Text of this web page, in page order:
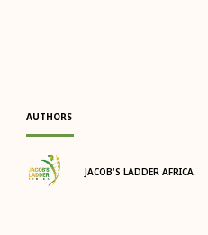
AUTHORS
JACOB'S LADDER AFRICA